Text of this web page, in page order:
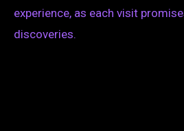
experience, as each visit
discoveries.